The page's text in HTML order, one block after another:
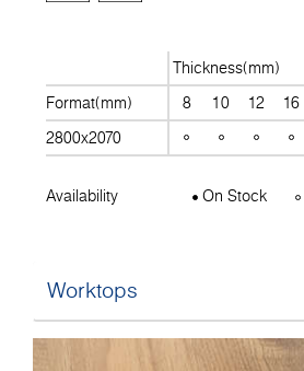
Thickness(mm)
Format(mm)
8 10 12 16
2800x2070
Availability On Stock
Worktops